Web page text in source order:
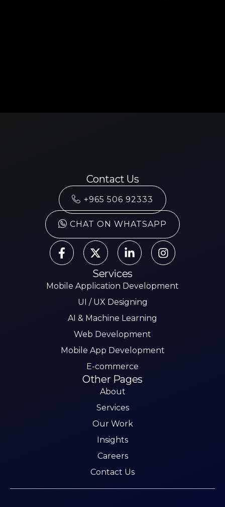
Contact Us
+965 506 92333
CHAT ON WHATSAPP
Services
Mobile Application Development
UI / UX Designing
AI & Machine Learning
Web Development
Mobile App Development
E-commerce
Other Pages
About
Services
Our Work
Insights
Careers
Contact Us